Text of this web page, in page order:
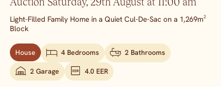
Light-Filled Family Home in a Quiet Cul-De-Sac on a 1,269m²
Block
House 4 Bedrooms 2 Bathrooms
2 Garage 4.0 EER